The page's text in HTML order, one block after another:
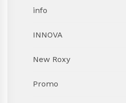
info
INNOVA
New Roxy
Promo